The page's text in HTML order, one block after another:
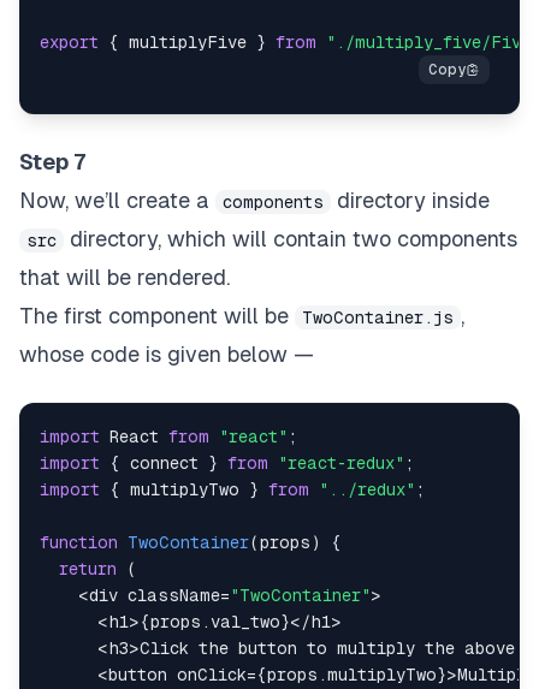
export { multiplyFive } from "./multiply_five/
Step 7
Now, we’ll create a
components directory inside
src
directory, which will contain two components
that will be rendered.
The first component will be
TwoContainer.js ,
whose code is given below —
import React from "react" ;
import
{ connect } from "react-redux" ;
import
{ multiplyTwo } from "../redux" ;
function TwoContainer(props )
{
return
(
<div className="TwoContainer">
<h1>{props .val_two}</h1>
<h3>Click the button to multiply the above
<button onClick={props .multiplyTwo}>Multiply